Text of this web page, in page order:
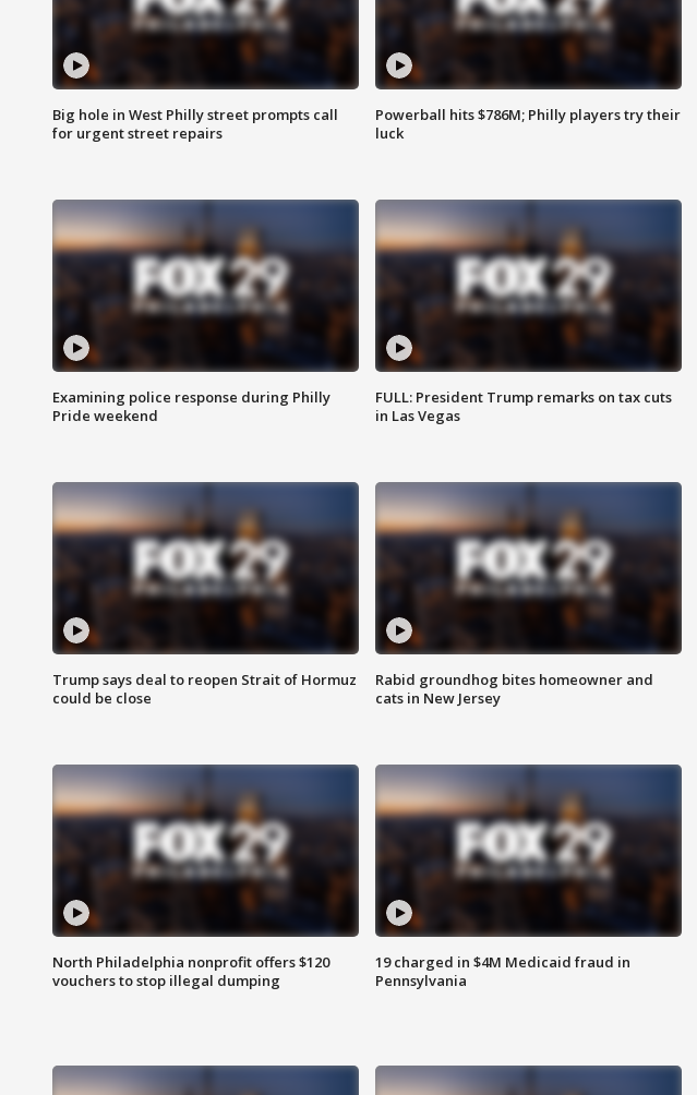
Big hole in West Philly street prompts call
for urgent street repairs
Powerball hits $786M; Philly players try their
luck
Examining police response during Philly
Pride weekend
FULL: President Trump remarks on tax cuts
in Las Vegas
Trump says deal to reopen Strait of Hormuz
could be close
Rabid groundhog bites homeowner and
cats in New Jersey
North Philadelphia nonprofit offers $120
vouchers to stop illegal dumping
19 charged in $4M Medicaid fraud in
Pennsylvania